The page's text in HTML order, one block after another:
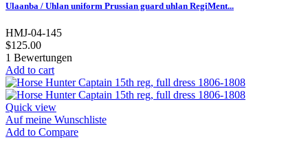
Ulaanba / Uhlan uniform Prussian guard uhlan RegiMent...
HMJ-04-145
$125.00
1 Bewertungen
Add to cart
Quick view
Auf meine Wunschliste
Add to Compare